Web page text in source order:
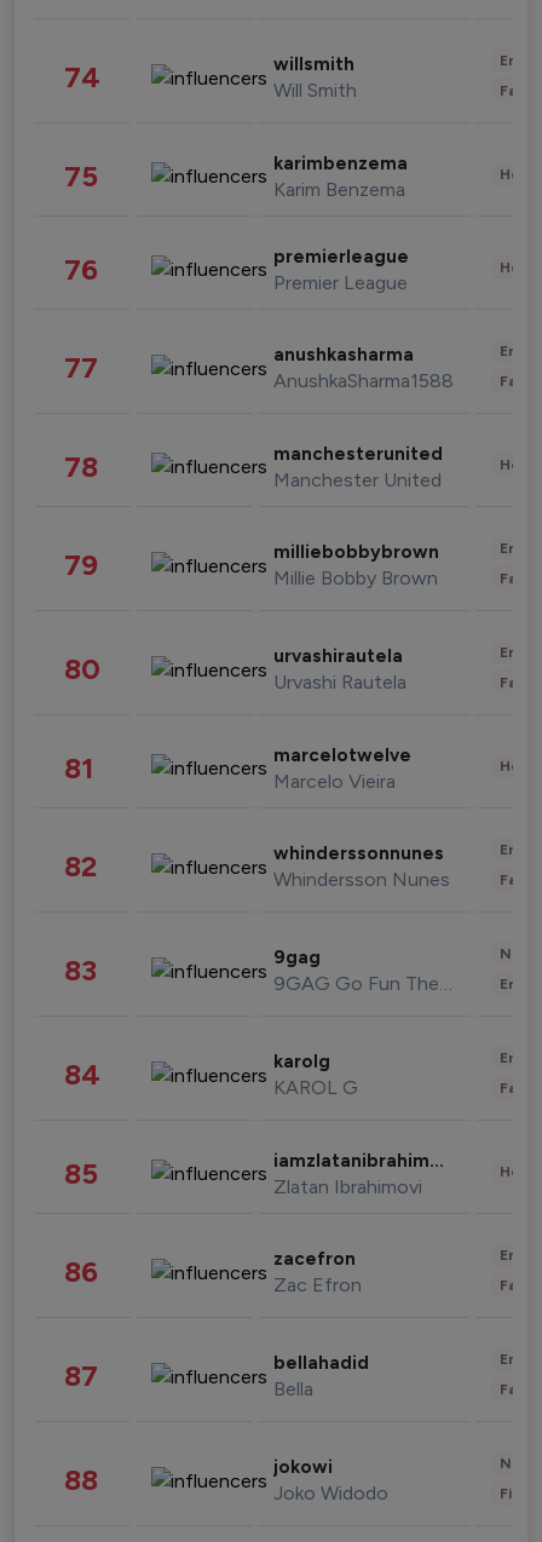
74 willsmith
Will Smith
75 karimbenzema
Karim Benzema
76 premierleague
Premier League
77 anushkasharma
AnushkaSharma1588
78 manchesterunited
Manchester United
79 milliebobbybrown
Millie Bobby Brown
80 urvashirautela
Urvashi Rautela
81 marcelotwelve
Marcelo Vieira
82 whinderssonnunes
Whindersson Nunes
83 9gag
9GAG Go Fun The World
84 karolg
KAROL G
85 iamzlatanibrahimovic
Zlatan Ibrahimovi
86 zacefron
Zac Efron
87 bellahadid
Bella
88 jokowi
Joko Widodo